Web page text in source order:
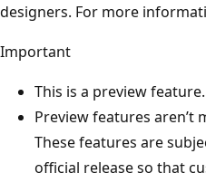
designers. For more
Important
This is a preview feature.
Preview features
These features are
official release so that